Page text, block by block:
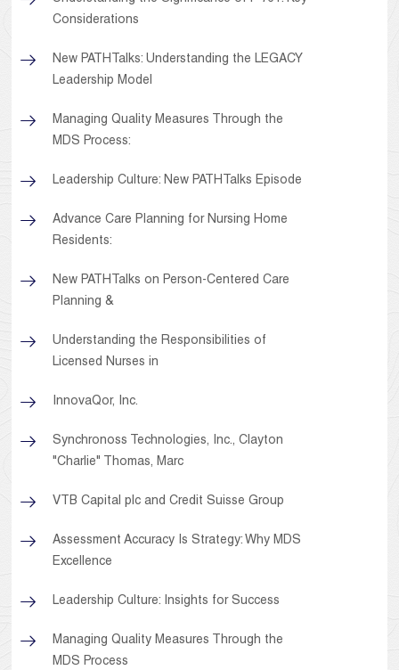
Considerations
New PATHTalks: Understanding the LEGACY
Leadership Model
Managing Quality Measures Through the
MDS Process:
Leadership Culture: New PATHTalks Episode
Advance Care Planning for Nursing Home
Residents:
New PATHTalks on Person-Centered Care
Planning &
Understanding the Responsibilities of
Licensed Nurses in
InnovaQor, Inc.
Synchronoss Technologies, Inc., Clayton
"Charlie" Thomas, Marc
VTB Capital plc and Credit Suisse Group
Assessment Accuracy Is Strategy: Why MDS
Excellence
Leadership Culture: Insights for Success
Managing Quality Measures Through the
MDS Process